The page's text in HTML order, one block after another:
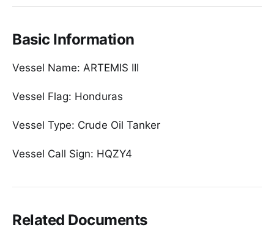
Basic Information
Vessel Name: ARTEMIS III
Vessel Flag: Honduras
Vessel Type: Crude Oil Tanker
Vessel Call Sign: HQZY4
Related Documents